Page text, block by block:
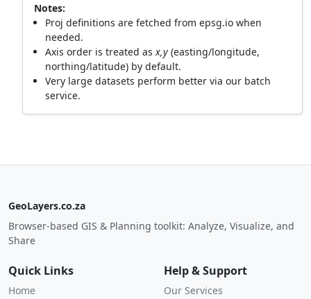
Notes:
Proj definitions are fetched from epsg.io when
needed.
Axis order is treated asx,y (easting/longitude,
northing/latitude) by default.
Very large datasets perform better via our batch
service.
GeoLayers.co.za
Browser-based GIS & Planning toolkit: Analyze, Visualize, and
Share
Quick Links
Home
Help & Support
Our Services